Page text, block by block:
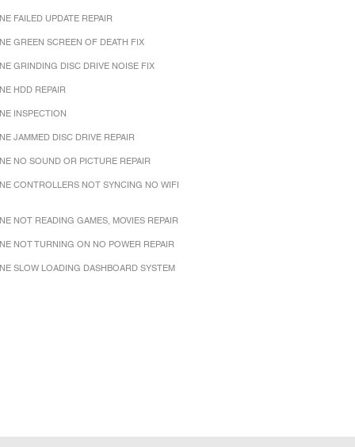
FAILED UPDATE REPAIR
GREEN SCREEN OF DEATH FIX
GRINDING DISC DRIVE NOISE FIX
HDD REPAIR
INSPECTION
JAMMED DISC DRIVE REPAIR
NO SOUND OR PICTURE REPAIR
CONTROLLERS NOT SYNCING NO WIFI
NOT READING GAMES, MOVIES REPAIR
NOT TURNING ON NO POWER REPAIR
SLOW LOADING DASHBOARD SYSTEM